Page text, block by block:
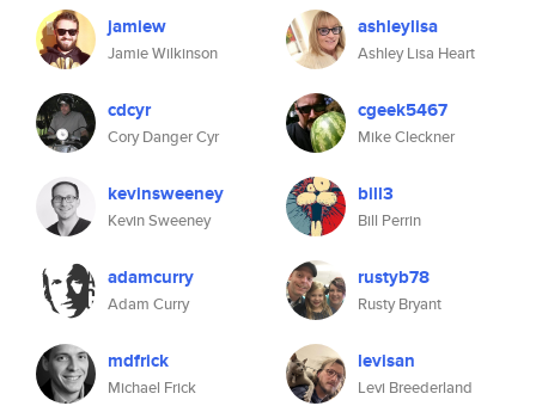
jamiew
Jamie Wilkinson
cdcyr
Cory Danger Cyr
kevinsweeney
Kevin Sweeney
adamcurry
Adam Curry
mdfrick
Michael Frick
ashleylisa
Ashley Lisa Heart
cgeek5467
Mike Cleckner
bill3
Bill Perrin
rustyb78
Rusty Bryant
levisan
Levi Breederland